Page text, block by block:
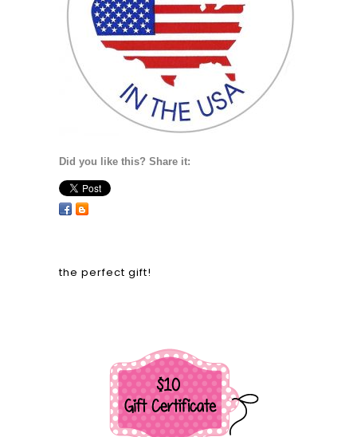
Did you like this? Share it:
the perfect gift!